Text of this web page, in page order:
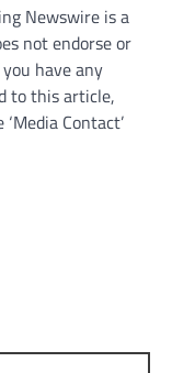
Newswire is a
not endorse or
have any
to this article,
Contact’